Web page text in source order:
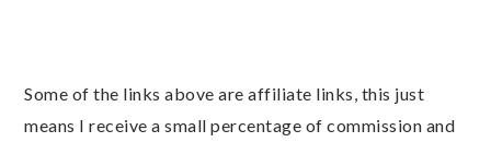
Some of the links above are affiliate links, this just
means I receive a small percentage of commission and